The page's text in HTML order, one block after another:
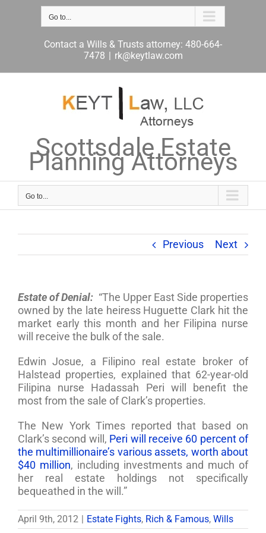
Go to...
Contact a Wills & Trusts attorney: 480-664-
7478 | rk@keytlaw.com
Scottsdale Estate
Planning Attorneys
Go to...
Previous Next
Estate of Denial: “The Upper East Side properties
owned by the late heiress Huguette Clark hit the
market early this month and her Filipina nurse
will receive the bulk of the sale.
Edwin Josue, a Filipino real estate broker of
Halstead properties, explained that 62-year-old
Filipina nurse Hadassah Peri will benefit the
most from the sale of Clark’s properties.
The New York Times reported that based on
Clark’s second will, Peri will receive 60 percent of
the multimillionaire’s various assets, worth about
$40 million, including investments and much of
her real estate holdings not specifically
bequeathed in the will.”
April 9th, 2012 Estate Fights, Rich & Famous, Wills